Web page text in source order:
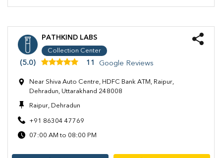
PATHKIND LABS
Collection Center
(5.0) 11 Google Reviews
Near Shiva Auto Centre, HDFC Bank ATM, Raipur,
Dehradun, Uttarakhand 248008
Raipur, Dehradun
+91 86304 47769
07:00 AM to 08:00 PM